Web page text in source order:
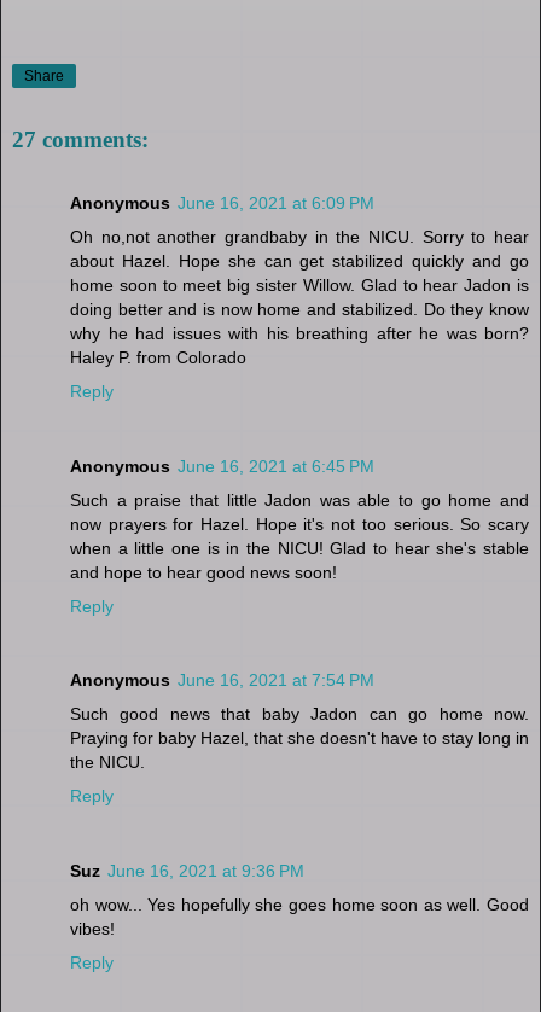
Share
27 comments:
Anonymous June 16, 2021 at 6:09 PM
Oh no,not another grandbaby in the NICU. Sorry to hear
about Hazel. Hope she can get stabilized quickly and go
home soon to meet big sister Willow. Glad to hear Jadon is
doing better and is now home and stabilized. Do they know
why he had issues with his breathing after he was born?
Haley P. from Colorado
Reply
Anonymous June 16, 2021 at 6:45 PM
Such a praise that little Jadon was able to go home and
now prayers for Hazel. Hope it's not too serious. So scary
when a little one is in the NICU! Glad to hear she's stable
and hope to hear good news soon!
Reply
Anonymous June 16, 2021 at 7:54 PM
Such good news that baby Jadon can go home now.
Praying for baby Hazel, that she doesn't have to stay long in
the NICU.
Reply
Suz June 16, 2021 at 9:36 PM
oh wow... Yes hopefully she goes home soon as well. Good
vibes!
Reply